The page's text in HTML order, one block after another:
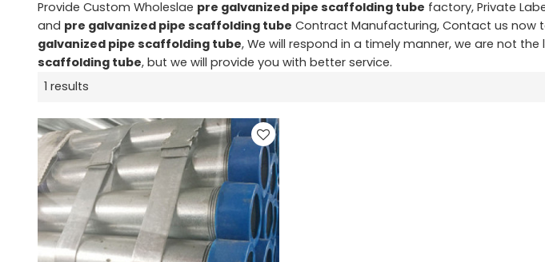
Provide Custom Wholeslae pre galvanized pipe scaffolding tube factory, Private
and pre galvanized pipe scaffolding tube Contract Manufacturing, Contact us
galvanized pipe scaffolding tube, We will respond in a timely manner, we are not
scaffolding tube, but we will provide you with better service.
1 results